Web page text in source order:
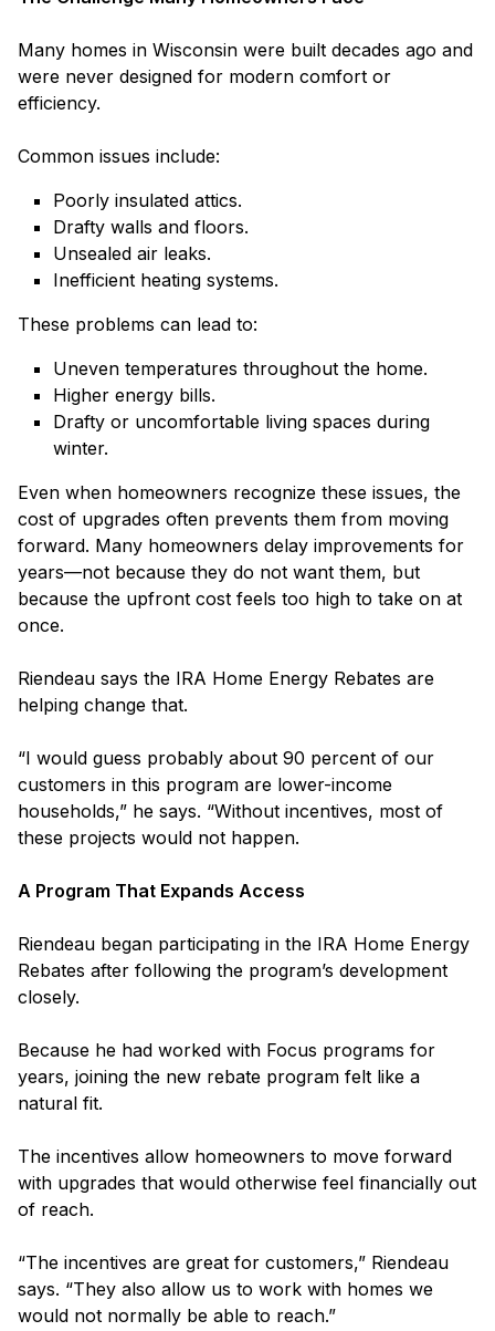
Many homes in Wisconsin were built decades ago and
were never designed for modern comfort or
efficiency.
Common issues include:
Poorly insulated attics.
Drafty walls and floors.
Unsealed air leaks.
Inefficient heating systems.
These problems can lead to:
Uneven temperatures throughout the home.
Higher energy bills.
Drafty or uncomfortable living spaces during
winter.
Even when homeowners recognize these issues, the
cost of upgrades often prevents them from moving
forward. Many homeowners delay improvements for
years—not because they do not want them, but
because the upfront cost feels too high to take on at
once.
Riendeau says the IRA Home Energy Rebates are
helping change that.
“I would guess probably about 90 percent of our
customers in this program are lower-income
households,” he says. “Without incentives, most of
these projects would not happen.
A Program That Expands Access
Riendeau began participating in the IRA Home Energy
Rebates after following the program’s development
closely.
Because he had worked with Focus programs for
years, joining the new rebate program felt like a
natural fit.
The incentives allow homeowners to move forward
with upgrades that would otherwise feel financially out
of reach.
“The incentives are great for customers,” Riendeau
says. “They also allow us to work with homes we
would not normally be able to reach.”